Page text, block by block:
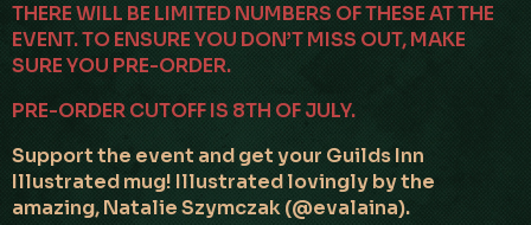
THERE WILL BE LIMITED NUMBERS OF THESE AT THE
EVENT. TO ENSURE YOU DON’T MISS OUT, MAKE
SURE YOU PRE-ORDER.
PRE-ORDER CUTOFF IS 8TH OF JULY.
Support the event and get your Guilds Inn
Illustrated mug! Illustrated lovingly by the
amazing, Natalie Szymczak (@evalaina).